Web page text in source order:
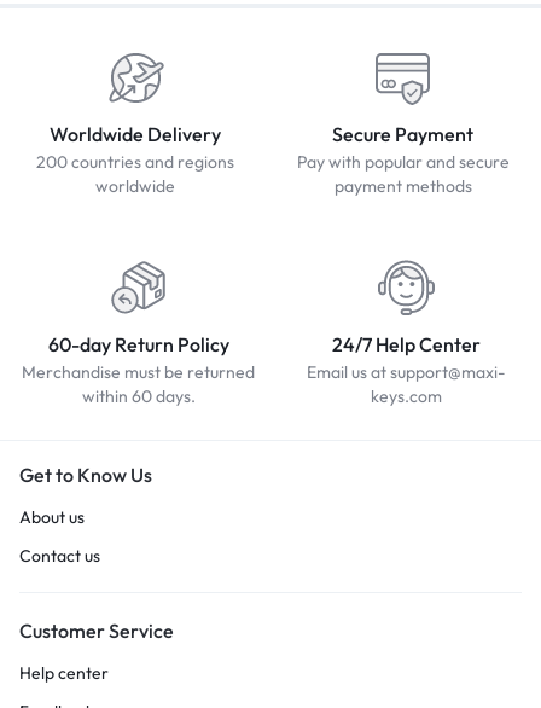
Worldwide Delivery
200 countries and regions
worldwide
Secure Payment
Pay with popular and secure
payment methods
60-day Return Policy
Merchandise must be returned
within 60 days.
24/7 Help Center
Email us at support@maxi-
keys.com
Get to Know Us
About us
Contact us
Customer Service
Help center